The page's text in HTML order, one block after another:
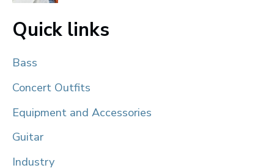
Quick links
Bass
Concert Outfits
Equipment and Accessories
Guitar
Industry